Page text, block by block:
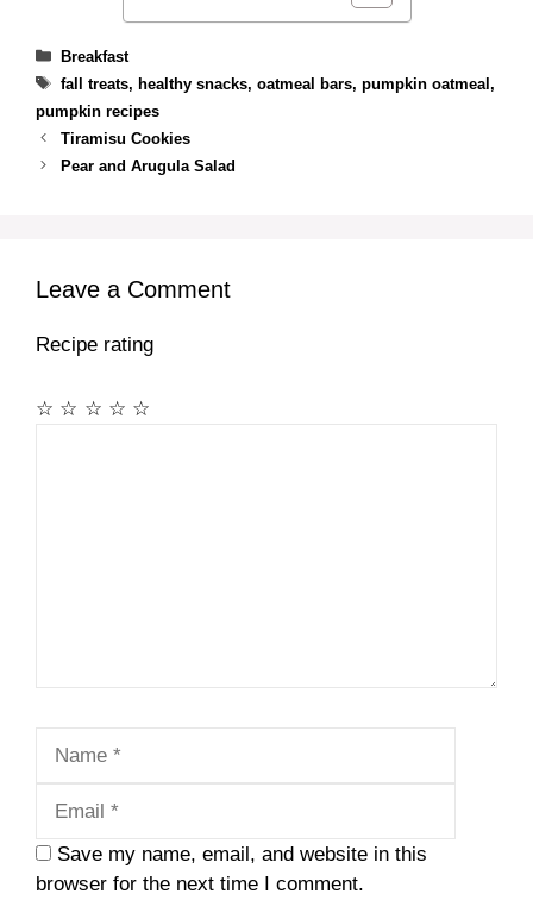
Categories
Breakfast
Tags
fall treats, healthy snacks, oatmeal bars, pumpkin oatmeal ,
pumpkin recipes
Tiramisu Cookies
Pear and Arugula Salad
Leave a Comment
Recipe rating
☆
☆
☆
☆
☆
Save my name, email, and website in this
browser for the next time I comment.